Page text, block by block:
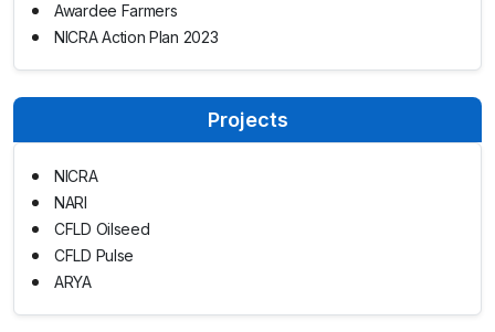
Awardee Farmers
NICRA Action Plan 2023
Projects
NICRA
NARI
CFLD Oilseed
CFLD Pulse
ARYA